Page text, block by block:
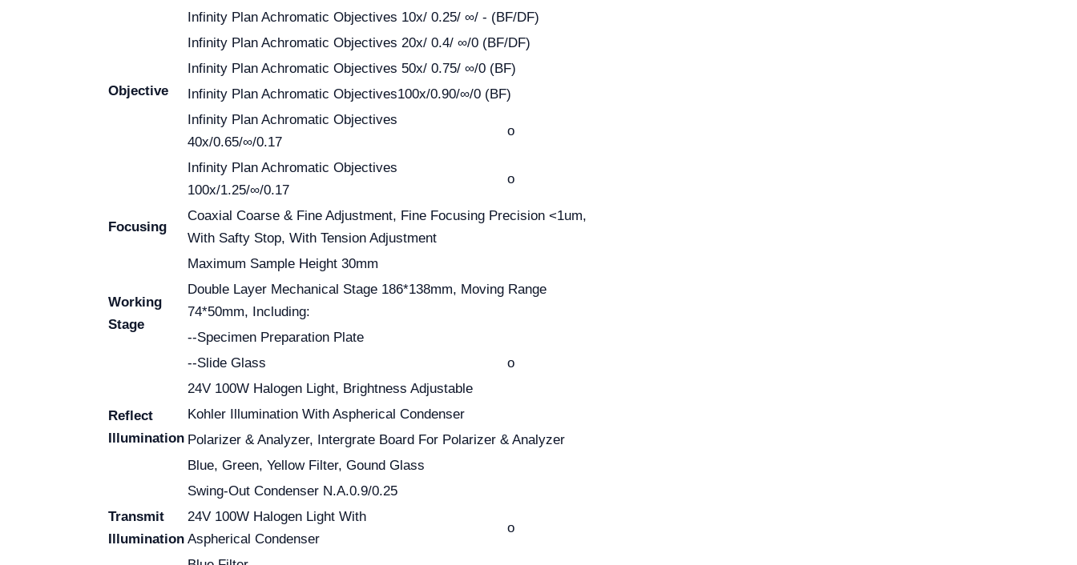
Objective
Infinity Plan Achromatic Objectives 10x/ 0.25/ ∞/ - (BF/DF)
Infinity Plan Achromatic Objectives 20x/ 0.4/ ∞/0 (BF/DF)
Infinity Plan Achromatic Objectives 50x/ 0.75/ ∞/0 (BF)
Infinity Plan Achromatic Objectives100x/0.90/∞/0 (BF)
Infinity Plan Achromatic Objectives
40x/0.65/∞/0.17
o
Infinity Plan Achromatic Objectives
100x/1.25/∞/0.17
o
Focusing
Coaxial Coarse & Fine Adjustment, Fine Focusing Precision <1um,
With Safty Stop, With Tension Adjustment
Working
Stage
Maximum Sample Height 30mm
Double Layer Mechanical Stage 186*138mm, Moving Range
74*50mm, Including:
--Specimen Preparation Plate
--Slide Glass
o
Reflect
Illumination
24V 100W Halogen Light, Brightness Adjustable
Kohler Illumination With Aspherical Condenser
Polarizer & Analyzer, Intergrate Board For Polarizer & Analyzer
Blue, Green, Yellow Filter, Gound Glass
Transmit
Illumination
Swing-Out Condenser N.A.0.9/0.25
o
24V 100W Halogen Light With
Aspherical Condenser